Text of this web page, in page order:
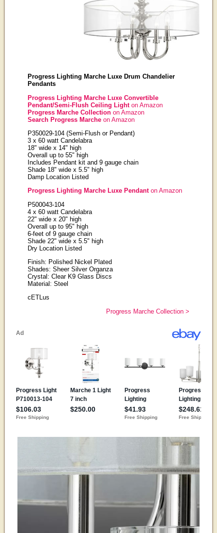
Progress Lighting Marche Luxe Drum Chandelier
Pendants
Progress Lighting Marche Luxe Convertible
Pendant/Semi-Flush Ceiling Lighton Amazon
Progress Marche Collectionon Amazon
Search Progress Marche on Amazon
P350029-104 (Semi-Flush or Pendant)
3 x 60 watt Candelabra
18" wide x 14" high
Overall up to 55" high
Includes Pendant kit and 9 gauge chain
Shade 18" wide x 5.5" high
Damp Location Listed
Progress Lighting Marche Luxe Pendant on Amazon
P500043-104
4 x 60 watt Candelabra
22" wide x 20" high
Overall up to 95" high
6-feet of 9 gauge chain
Shade 22" wide x 5.5" high
Dry Location Listed
Finish: Polished Nickel Plated
Shades: Sheer Silver Organza
Crystal: Clear K9 Glass Discs
Material: Steel
cETLus
Progress Marche Collection >